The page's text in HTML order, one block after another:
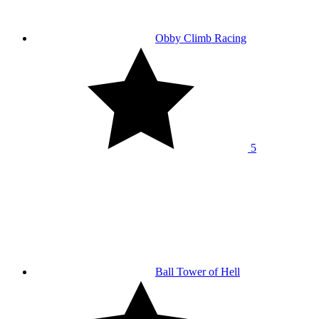
Obby Climb Racing
5
Ball Tower of Hell